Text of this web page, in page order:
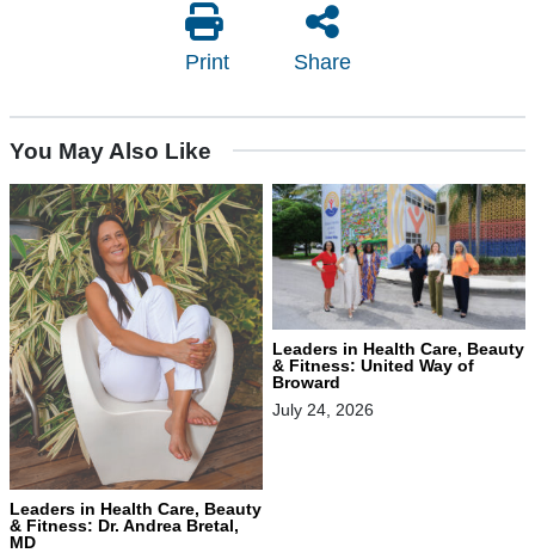
Print Share
You May Also Like
Leaders in Health Care, Beauty
& Fitness: Dr. Andrea Bretal,
MD
Leaders in Health Care, Beauty
& Fitness: United Way of
Broward
July 24, 2026